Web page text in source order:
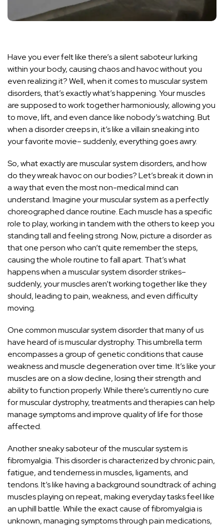
Have you ever felt like there’s a silent saboteur lurking
within your body, causing chaos and havoc without you
even realizing it? Well, when it comes to muscular system
disorders, that’s exactly what’s happening. Your muscles
are supposed to work together harmoniously, allowing you
to move, lift, and even dance like nobody’s watching. But
when a disorder creeps in, it’s like a villain sneaking into
your favorite movie– suddenly, everything goes awry.
So, what exactly are muscular system disorders, and how
do they wreak havoc on our bodies? Let’s break it down in
a way that even the most non-medical mind can
understand. Imagine your muscular system as a perfectly
choreographed dance routine. Each muscle has a specific
role to play, working in tandem with the others to keep you
standing tall and feeling strong. Now, picture a disorder as
that one person who can’t quite remember the steps,
causing the whole routine to fall apart. That’s what
happens when a muscular system disorder strikes–
suddenly, your muscles aren’t working together like they
should, leading to pain, weakness, and even difficulty
moving.
One common muscular system disorder that many of us
have heard of is muscular dystrophy. This umbrella term
encompasses a group of genetic conditions that cause
weakness and muscle degeneration over time. It’s like your
muscles are on a slow decline, losing their strength and
ability to function properly. While there’s currently no cure
for muscular dystrophy, treatments and therapies can help
manage symptoms and improve quality of lifefor those
affected.
Another sneaky saboteur of the muscular system is
fibromyalgia. This disorder is characterized by chronic pain,
fatigue, and tenderness in muscles, ligaments, and
tendons. It’s like having a background soundtrack of aching
muscles playing on repeat, making everyday tasks feel like
an uphill battle. While the exact cause of fibromyalgia is
unknown, managing symptoms through pain medications,